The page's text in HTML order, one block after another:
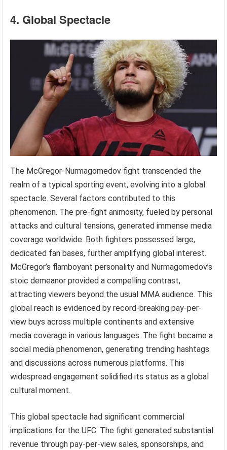
4. Global Spectacle
The McGregor-Nurmagomedov fight transcended the
realm of a typical sporting event, evolving into a global
spectacle. Several factors contributed to this
phenomenon. The pre-fight animosity, fueled by personal
attacks and cultural tensions, generated immense media
coverage worldwide. Both fighters possessed large,
dedicated fan bases, further amplifying global interest.
McGregor’s flamboyant personality and Nurmagomedov’s
stoic demeanor provided a compelling contrast,
attracting viewers beyond the usual MMA audience. This
global reach is evidenced by record-breaking pay-per-
view buys across multiple continents and extensive
media coverage in various languages. The fight became a
social media phenomenon, generating trending hashtags
and discussions across numerous platforms. This
widespread engagement solidified its status as a global
cultural moment.
This global spectacle had significant commercial
implications for the UFC. The fight generated substantial
revenue through pay-per-view sales, sponsorships, and